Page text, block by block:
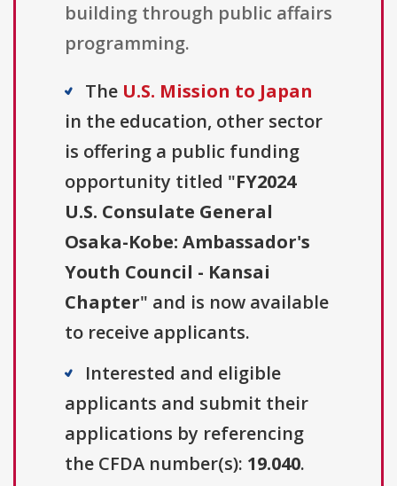
building through public affairs
programming.
The U.S. Mission to Japan
in the education, other sector
is offering a public funding
opportunity titled "FY2024
U.S. Consulate General
Osaka-Kobe: Ambassador's
Youth Council - Kansai
Chapter" and is now available
to receive applicants.
Interested and eligible
applicants and submit their
applications by referencing
the CFDA number(s): 19.040.